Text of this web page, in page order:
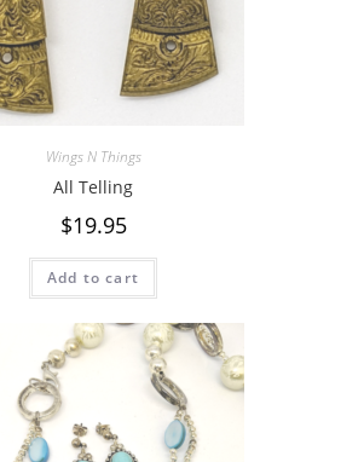
Wings N Things
All Telling
$19.95
Add to cart